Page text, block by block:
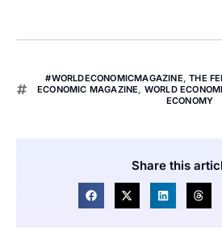
#WORLDECONOMICMAGAZINE,THE
ECONOMIC MAGAZINE, WORLD
ECONOMY
Share this